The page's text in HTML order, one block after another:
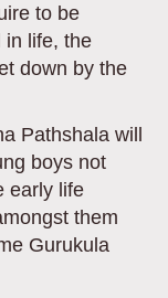
to be
in life, the
down by the
Pathshala will
boys not
early life
them
Gurukula